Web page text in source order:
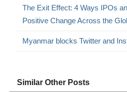
The Exit Effect: 4 Ways IPOs
Positive Change Across the
Myanmar blocks Twitter and
Similar Other Posts